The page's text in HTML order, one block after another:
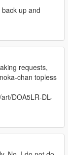
up and
requests,
chan topless
DOA5LR-DL-